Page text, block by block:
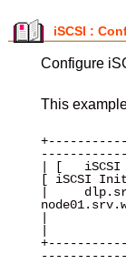
iSCSI :
Configure
This
| [   iSCSI
[ iSCSI
|